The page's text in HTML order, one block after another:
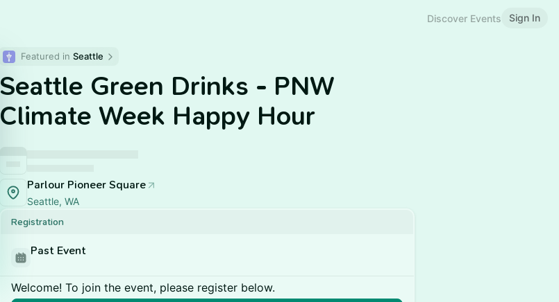
Discover Events Sign In
Featured in Seattle
Seattle Green Drinks - PNW
Climate Week Happy Hour
Parlour Pioneer Square
Seattle, WA
Registration
Past Event
Welcome! To join the event, please register below.